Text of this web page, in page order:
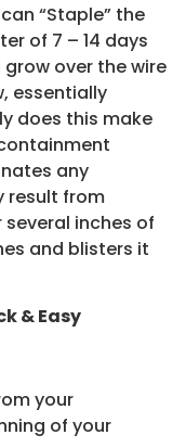
“Staple” the
of 7 – 14 days
over the wire
essentially
does this make
any
result from
inches of
and blisters it
& Easy
your
of your